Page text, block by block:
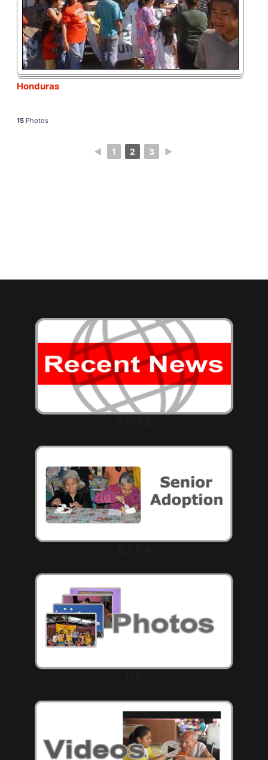
Honduras
15 Photos
◄ 1 2 3 ►